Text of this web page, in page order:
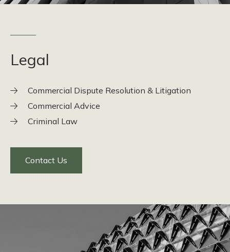
Legal
Commercial Dispute Resolution & Litigation
Commercial Advice
Criminal Law
Contact Us